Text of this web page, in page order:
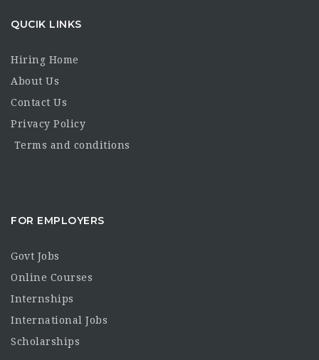
QUCIK LINKS
Hiring Home
About Us
Contact Us
Privacy Policy
Terms and conditions
FOR EMPLOYERS
Govt Jobs
Online Courses
Internships
International Jobs
Scholarships